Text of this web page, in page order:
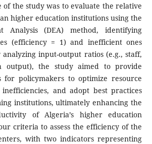
of the study was to evaluate the relative
higher education institutions using the
Analysis (DEA) method, identifying
(efficiency = 1) and inefficient ones
analyzing input-output ratios (e.g., staff,
output), the study aimed to provide
for policymakers to optimize resource
and adopt best practices
institutions, ultimately enhancing the
of Algeria’s higher education
criteria to assess the efficiency of the
with two indicators representing